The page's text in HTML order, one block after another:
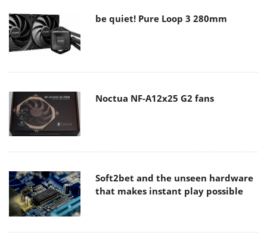
be quiet! Pure Loop 3 280mm
Noctua NF-A12x25 G2 fans
Soft2bet and the unseen hardware
that makes instant play possible